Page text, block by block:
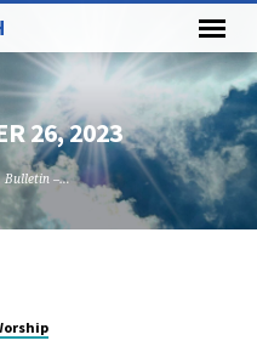
26, 2023
Bulletin –…